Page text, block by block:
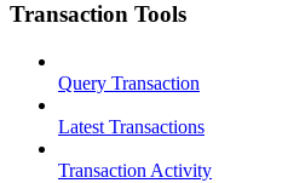
Transaction Tools
Query Transaction
Latest Transactions
Transaction Activity